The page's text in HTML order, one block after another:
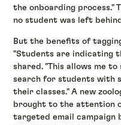
the onboarding process."
no student was left
But the benefits of
"Students are indicating
shared. "This allows me
search for students with
their classes." A new
brought to the attention
targeted email campaign